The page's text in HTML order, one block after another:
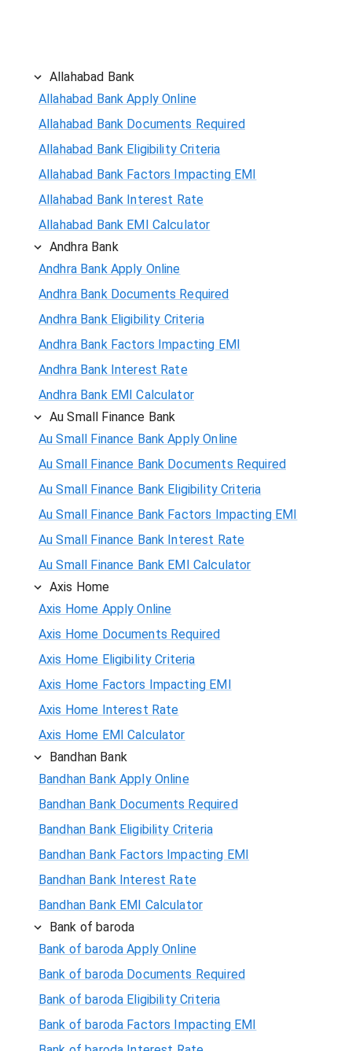
Allahabad Bank
Allahabad Bank Apply Online
Allahabad Bank Documents Required
Allahabad Bank Eligibility Criteria
Allahabad Bank Factors Impacting EMI
Allahabad Bank Interest Rate
Allahabad Bank EMI Calculator
Andhra Bank
Andhra Bank Apply Online
Andhra Bank Documents Required
Andhra Bank Eligibility Criteria
Andhra Bank Factors Impacting EMI
Andhra Bank Interest Rate
Andhra Bank EMI Calculator
Au Small Finance Bank
Au Small Finance Bank Apply Online
Au Small Finance Bank Documents Required
Au Small Finance Bank Eligibility Criteria
Au Small Finance Bank Factors Impacting EMI
Au Small Finance Bank Interest Rate
Au Small Finance Bank EMI Calculator
Axis Home
Axis Home Apply Online
Axis Home Documents Required
Axis Home Eligibility Criteria
Axis Home Factors Impacting EMI
Axis Home Interest Rate
Axis Home EMI Calculator
Bandhan Bank
Bandhan Bank Apply Online
Bandhan Bank Documents Required
Bandhan Bank Eligibility Criteria
Bandhan Bank Factors Impacting EMI
Bandhan Bank Interest Rate
Bandhan Bank EMI Calculator
Bank of baroda
Bank of baroda Apply Online
Bank of baroda Documents Required
Bank of baroda Eligibility Criteria
Bank of baroda Factors Impacting EMI